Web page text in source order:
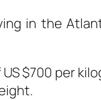
in the
$700 per